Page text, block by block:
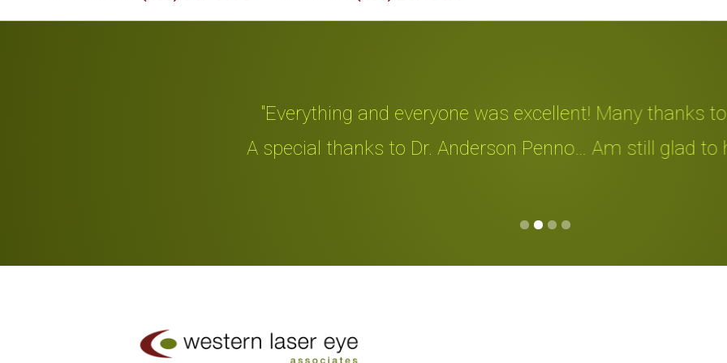
"Everything and everyone was excellent! Many thanks to
A special thanks to Dr. Anderson Penno… Am still glad to